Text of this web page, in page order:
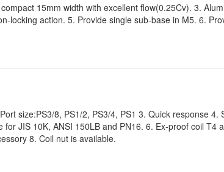
15mm width with excellent flow(0.25Cv). 3.
locking action. 5. Provide single sub-base in M5. 6.
size:PS3/8, PS1/2, PS3/4, PS1 3. Quick response 4.
JIS 10K, ANSI 150LB and PN16. 6. Ex-proof coil T4
8. Coil nut is available.